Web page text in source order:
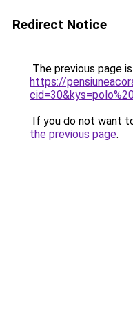
Redirect Notice
The previous page
https://
If you do not want
the previous page.